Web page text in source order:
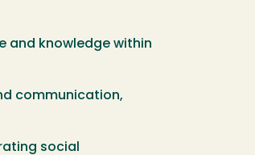
and knowledge within
communication,
social